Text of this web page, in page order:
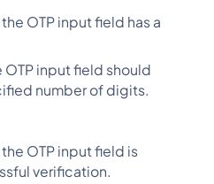
OTP input field has a
input field should
number of digits.
OTP input field is
verification.